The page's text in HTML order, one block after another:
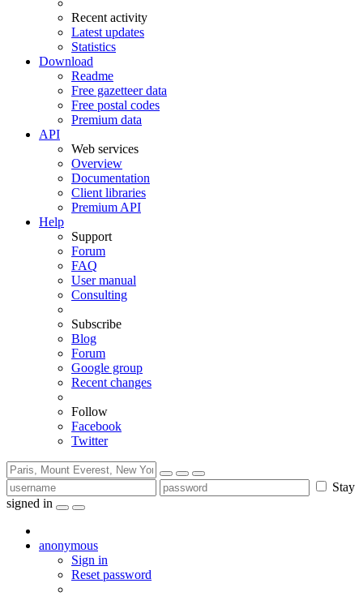
Recent activity
Latest updates
Statistics
Download
Readme
Free gazetteer data
Free postal codes
Premium data
API
Web services
Overview
Documentation
Client libraries
Premium API
Help
Support
Forum
FAQ
User manual
Consulting
Subscribe
Blog
Forum
Google group
Recent changes
Follow
Facebook
Twitter
Stay
signed in
anonymous
Sign in
Reset password